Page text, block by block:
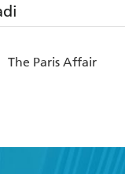
The Paris Affair